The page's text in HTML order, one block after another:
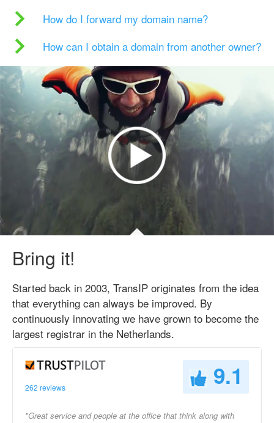
How do I forward my domain name?
How can I obtain a domain from another owner?
Bring it!
Started back in 2003, TransIP originates from the idea
that everything can always be improved. By
continuously innovating we have grown to become the
largest registrar in the Netherlands.
262 reviews 9.1
"Great service and people at the office that think along with